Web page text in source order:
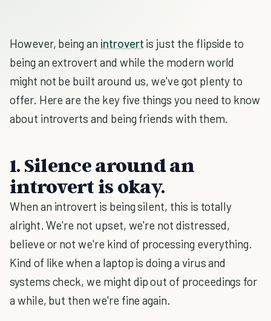
However, being an introvert is just the flipside to
being an extrovert and while the modern world
might not be built around us, we've got plenty to
offer. Here are the key five things you need to know
about introverts and being friends with them.
1. Silence around an
introvert is okay.
When an introvert is being silent, this is totally
alright. We're not upset, we're not distressed,
believe or not we're kind of processing everything.
Kind of like when a laptop is doing a virus and
systems check, we might dip out of proceedings for
a while, but then we're fine again.